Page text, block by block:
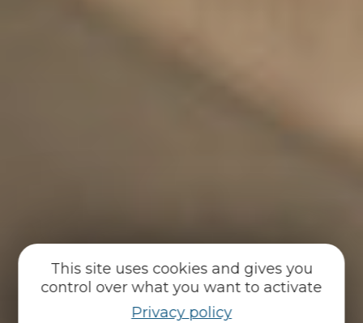
This site uses cookies and gives you
control over what you want to activate
Privacy policy